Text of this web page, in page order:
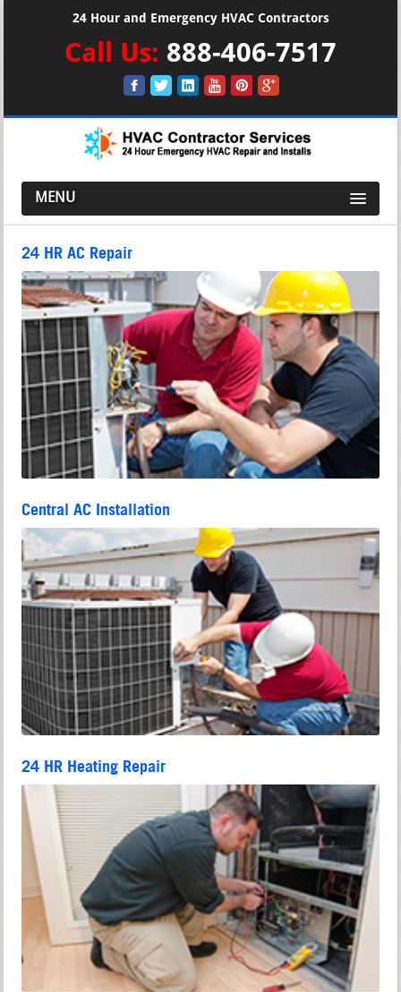
24 Hour and Emergency HVAC Contractors
Call Us: 888-406-7517
MENU
24 HR AC Repair
Central AC Installation
24 HR Heating Repair